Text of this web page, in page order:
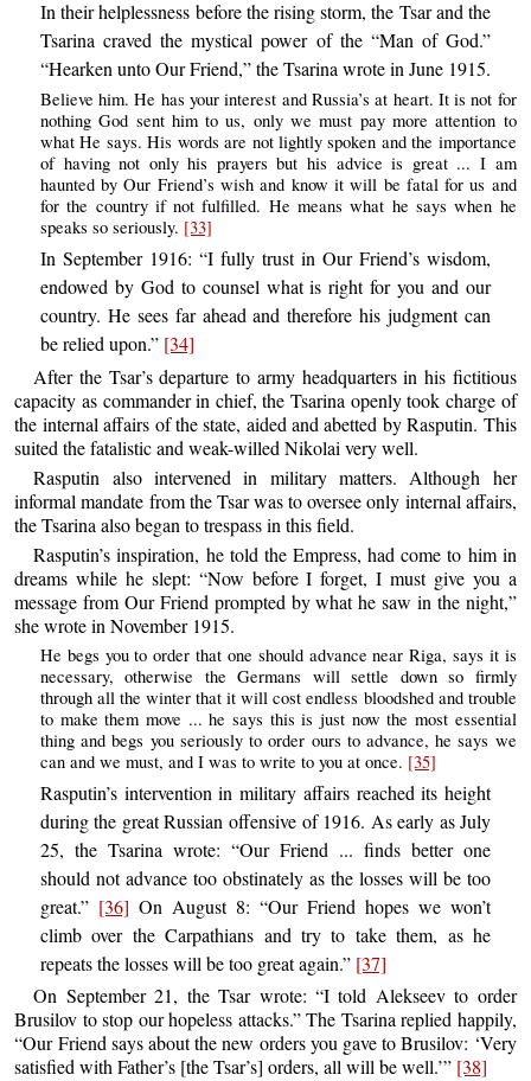
In their helplessness before the rising storm, the Tsar and the
Tsarina craved the mystical power of the “Man of God.”
“Hearken unto Our Friend,” the Tsarina wrote in June 1915.
Believe him. He has your interest and Russia’s at heart. It is not for
nothing God sent him to us, only we must pay more attention to
what He says. His words are not lightly spoken and the importance
of having not only his prayers but his advice is great ... I am
haunted by Our Friend’s wish and know it will be fatal for us and
for the country if not fulfilled. He means what he says when he
speaks so seriously. [33]
In September 1916: “I fully trust in Our Friend’s wisdom,
endowed by God to counsel what is right for you and our
country. He sees far ahead and therefore his judgment can
be relied upon.” [34]
After the Tsar’s departure to army headquarters in his fictitious
capacity as commander in chief, the Tsarina openly took charge of
the internal affairs of the state, aided and abetted by Rasputin. This
suited the fatalistic and weak-willed Nikolai very well.
Rasputin also intervened in military matters. Although her
informal mandate from the Tsar was to oversee only internal affairs,
the Tsarina also began to trespass in this field.
Rasputin’s inspiration, he told the Empress, had come to him in
dreams while he slept: “Now before I forget, I must give you a
message from Our Friend prompted by what he saw in the night,”
she wrote in November 1915.
He begs you to order that one should advance near Riga, says it is
necessary, otherwise the Germans will settle down so firmly
through all the winter that it will cost endless bloodshed and trouble
to make them move ... he says this is just now the most essential
thing and begs you seriously to order ours to advance, he says we
can and we must, and I was to write to you at once. [35]
Rasputin’s intervention in military affairs reached its height
during the great Russian offensive of 1916. As early as July
25, the Tsarina wrote: “Our Friend ... finds better one
should not advance too obstinately as the losses will be too
great.” [36] On August 8: “Our Friend hopes we won’t
climb over the Carpathians and try to take them, as he
repeats the losses will be too great again.” [37]
On September 21, the Tsar wrote: “I told Alekseev to order
Brusilov to stop our hopeless attacks.” The Tsarina replied happily,
“Our Friend says about the new orders you gave to Brusilov: ‘Very
satisfied with Father’s [the Tsar’s] orders, all will be well.’” [38]